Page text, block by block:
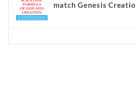
match Genesis